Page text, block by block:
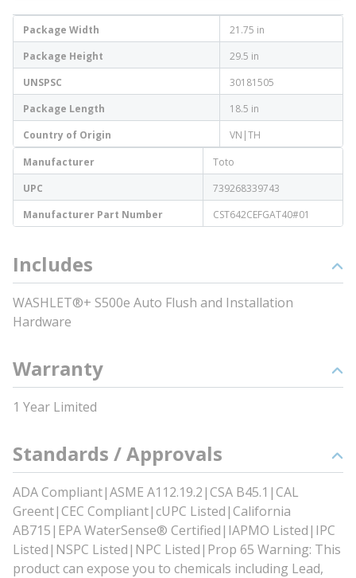
Package Width
21.75 in
Package Height
29.5 in
UNSPSC
30181505
Package Length
18.5 in
Country of Origin
VN|TH
Manufacturer
Toto
UPC
739268339743
Manufacturer Part Number
CST642CEFGAT40#01
Includes
WASHLET®+ S500e Auto Flush and Installation
Hardware
Warranty
1 Year Limited
Standards / Approvals
ADA Compliant|ASME A112.19.2|CSA B45.1|CAL
Greent|CEC Compliant|cUPC Listed|California
AB715|EPA WaterSense® Certified|IAPMO Listed|IPC
Listed|NSPC Listed|NPC Listed|Prop 65 Warning: This
product can expose you to chemicals including Lead,